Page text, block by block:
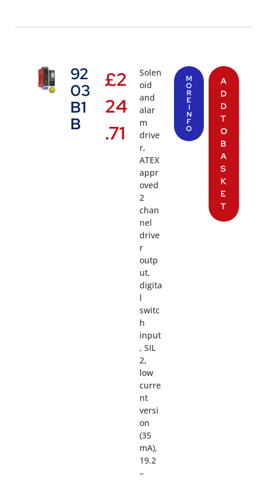
92
03
B1
B
£2
24
.71
Solen
oid
and
alar
m
drive
r,
ATEX
appr
oved
2
chan
nel
drive
r
outp
ut,
digita
l
switc
h
input
, SIL
2,
low
curre
nt
versi
on
(35
mA),
19.2
–
M
O
R
E
I
N
F
O
A
D
D
T
O
B
A
S
K
E
T